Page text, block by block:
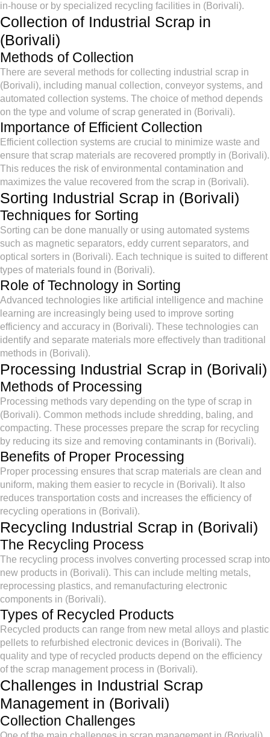
in-house or by specialized recycling facilities in (Borivali).
Collection of Industrial Scrap in
(Borivali)
Methods of Collection
There are several methods for collecting industrial scrap in
(Borivali), including manual collection, conveyor systems, and
automated collection systems. The choice of method depends
on the type and volume of scrap generated in (Borivali).
Importance of Efficient Collection
Efficient collection systems are crucial to minimize waste and
ensure that scrap materials are recovered promptly in (Borivali).
This reduces the risk of environmental contamination and
maximizes the value recovered from the scrap in (Borivali).
Sorting Industrial Scrap in (Borivali)
Techniques for Sorting
Sorting can be done manually or using automated systems
such as magnetic separators, eddy current separators, and
optical sorters in (Borivali). Each technique is suited to different
types of materials found in (Borivali).
Role of Technology in Sorting
Advanced technologies like artificial intelligence and machine
learning are increasingly being used to improve sorting
efficiency and accuracy in (Borivali). These technologies can
identify and separate materials more effectively than traditional
methods in (Borivali).
Processing Industrial Scrap in (Borivali)
Methods of Processing
Processing methods vary depending on the type of scrap in
(Borivali). Common methods include shredding, baling, and
compacting. These processes prepare the scrap for recycling
by reducing its size and removing contaminants in (Borivali).
Benefits of Proper Processing
Proper processing ensures that scrap materials are clean and
uniform, making them easier to recycle in (Borivali). It also
reduces transportation costs and increases the efficiency of
recycling operations in (Borivali).
Recycling Industrial Scrap in (Borivali)
The Recycling Process
The recycling process involves converting processed scrap into
new products in (Borivali). This can include melting metals,
reprocessing plastics, and remanufacturing electronic
components in (Borivali).
Types of Recycled Products
Recycled products can range from new metal alloys and plastic
pellets to refurbished electronic devices in (Borivali). The
quality and type of recycled products depend on the efficiency
of the scrap management process in (Borivali).
Challenges in Industrial Scrap
Management in (Borivali)
Collection Challenges